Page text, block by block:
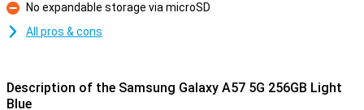
Con
No expandable storage via microSD
All pros & cons
Description of the Samsung Galaxy A57 5G 256GB Light
Blue